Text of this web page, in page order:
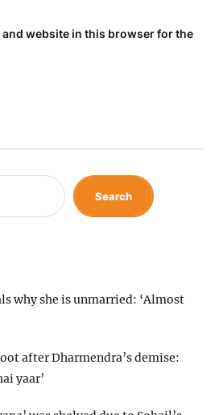
and website in this browser for the
Search
why she is unmarried: ‘Almost
after Dharmendra’s demise:
yaar’